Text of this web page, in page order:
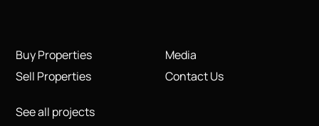
Buy Properties
Sell Properties
See all projects
Media
Contact Us